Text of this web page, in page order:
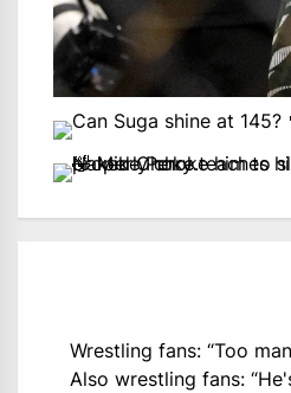
Wrestling fans: “Too
Also wrestling fans: